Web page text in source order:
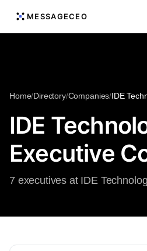
MESSAGECEO
Home/Directory/Companies/IDE
IDE
Executive
7 executives at IDE